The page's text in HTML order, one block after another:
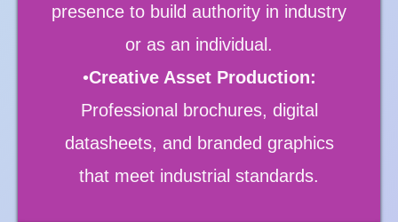
presence to build authority in industry
or as an individual.
•Creative Asset Production:
Professional brochures, digital
datasheets, and branded graphics
that meet industrial standards.